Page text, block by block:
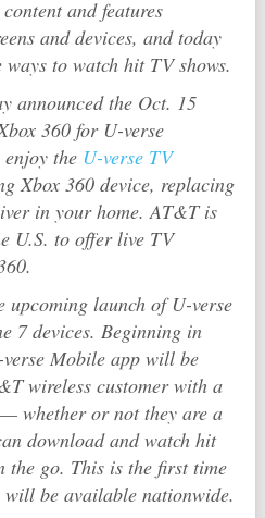
and features
and devices, and today
to watch hit TV shows.
announced the Oct. 15
360 for U-verse
the U-verse TV
Xbox 360 device, replacing
in your home. AT&T is
U.S. to offer live TV
launch of U-verse
7 devices. Beginning in
Mobile app will be
wireless customer with a
whether or not they are a
download and watch hit
the go. This is the first time
be available nationwide.